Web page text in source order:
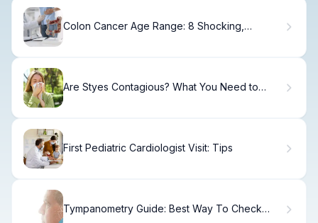
Colon Cancer Age Range: 8 Shocking,
Are Styes Contagious? What You Need to
First Pediatric Cardiologist Visit: Tips
Tympanometry Guide: Best Way To Check